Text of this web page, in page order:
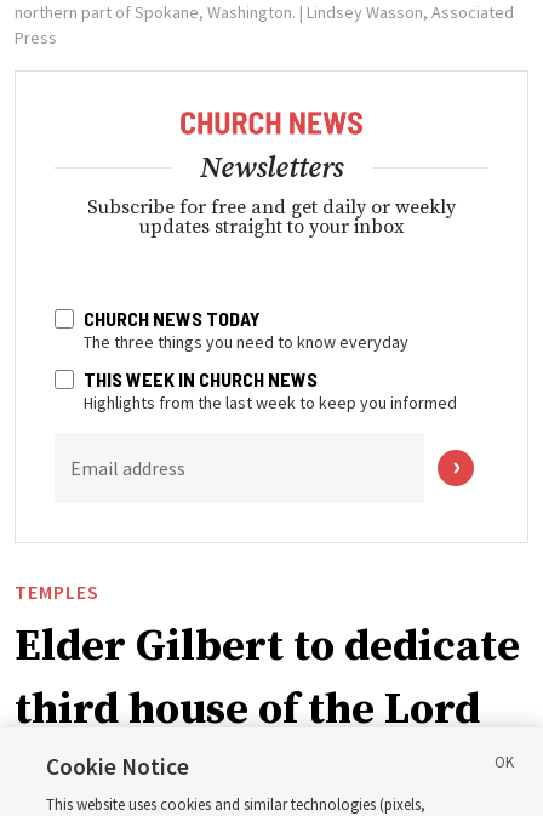
northern part of Spokane, Washington. | Lindsey Wasson, Associated
Press
Newsletters
Subscribe for free and get daily or weekly
updates straight to your inbox
CHURCH NEWS TODAY
The three things you need to know everyday
THIS WEEK IN CHURCH NEWS
Highlights from the last week to keep you informed
Email address
TEMPLES
Elder Gilbert to dedicate
third house of the Lord
in Wyoming
Cookie Notice
This website uses cookies and similar technologies (pixels,